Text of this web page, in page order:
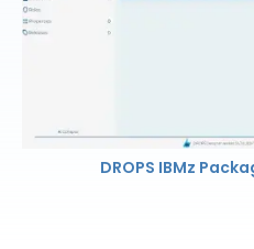
DROPS IBMz